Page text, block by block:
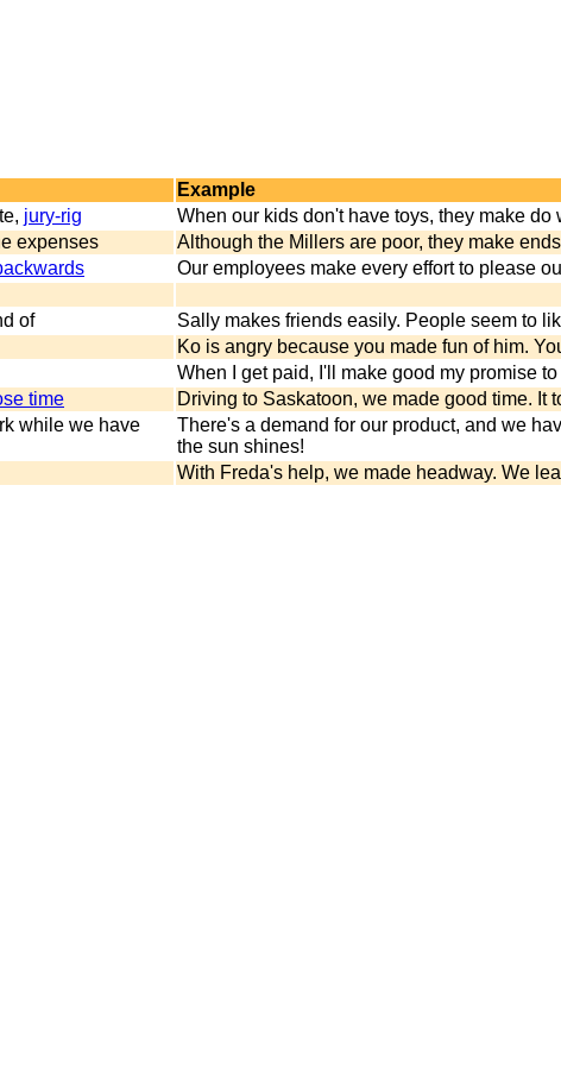
Example
jury-rig
When our kids don't have toys, they make do
expenses
Although the Millers are poor, they make
Our employees make every effort to please
of
Sally makes friends easily. People seem to
Ko is angry because you made fun of him.
When I get paid, I'll make good my promise
time
Driving to Saskatoon, we made good time. It
while we have
There's a demand for our product, and we
the sun shines!
With Freda's help, we made headway. We